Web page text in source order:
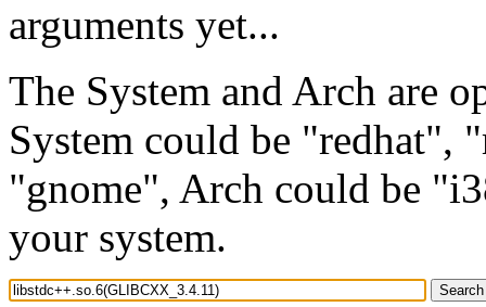
arguments yet...
The System and Arch are
System could be "redhat",
"gnome", Arch could be
your system.